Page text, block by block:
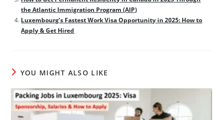
the Atlantic Immigration Program (AIP)
Luxembourg’s Fastest Work Visa Opportunity in 2025: How to
Apply & Get Hired
YOU MIGHT ALSO LIKE